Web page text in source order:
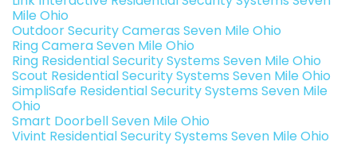
Mile Ohio
Outdoor Security Cameras Seven Mile Ohio
Ring Camera Seven Mile Ohio
Ring Residential Security Systems Seven Mile Ohio
Scout Residential Security Systems Seven Mile Ohio
SimpliSafe Residential Security Systems Seven Mile
Ohio
Smart Doorbell Seven Mile Ohio
Vivint Residential Security Systems Seven Mile Ohio